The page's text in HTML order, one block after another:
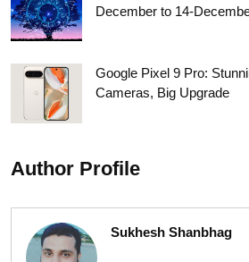
December to 14-
Google Pixel 9 Pro:
Cameras, Big Upgrade
Author Profile
Sukhesh Shanbhag